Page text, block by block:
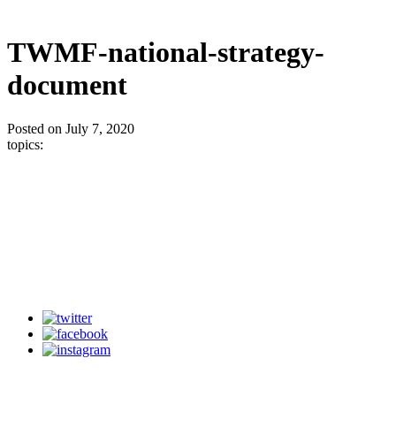
TWMF-national-strategy-
document
Posted on July 7, 2020
topics: